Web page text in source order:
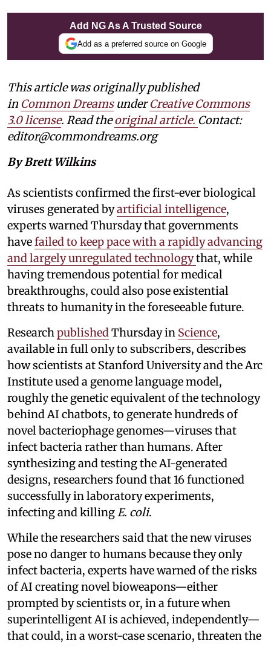
Add NG As A Trusted Source
Add as a preferred source on Google
This article was originally published
in Common DreamsunderCreative Commons
3.0 license. Read theoriginal article. Contact:
editor@commondreams.org
By Brett Wilkins
As scientists confirmed the first-ever biological
viruses generated byartificial intelligence,
experts warned Thursday that governments
havefailed to keep pace with a rapidly advancing
and largely unregulated technologythat, while
having tremendous potential for medical
breakthroughs, could also pose existential
threats to humanity in the foreseeable future.
ResearchpublishedThursday in Science,
available in full only to subscribers, describes
how scientists at Stanford University and the Arc
Institute used a genome language model,
roughly the genetic equivalent of the technology
behind AI chatbots, to generate hundreds of
novel bacteriophage genomes—viruses that
infect bacteria rather than humans. After
synthesizing and testing the AI-generated
designs, researchers found that 16 functioned
successfully in laboratory experiments,
infecting and killingE. coli.
While the researchers said that the new viruses
pose no danger to humans because they only
infect bacteria, experts have warned of the risks
of AI creating novel bioweapons—either
prompted by scientists or, in a future when
superintelligent AI is achieved, independently—
that could, in a worst-case scenario, threaten the